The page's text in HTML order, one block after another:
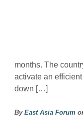
months. The
activate an
down […]
By East Asia Forum